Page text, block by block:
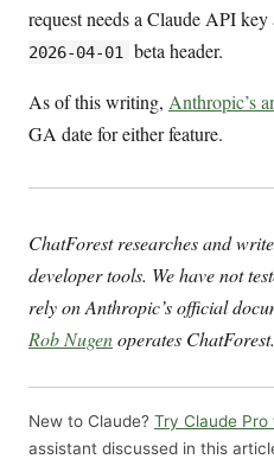
request needs a Claude API key
2026-04-01
beta header.
As of this writing, Anthropic’s
GA date for either feature.
ChatForest researches and
developer tools. We have not
rely on Anthropic’s official
Rob Nugenoperates ChatForest.
New to Claude? Try Claude
assistant discussed in this